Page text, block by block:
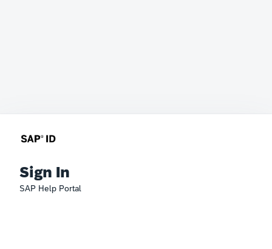
Sign In
SAP Help Portal